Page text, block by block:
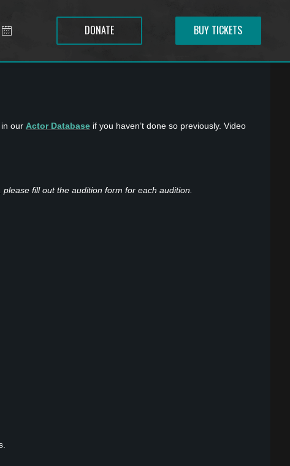
DONATE BUY TICKETS
our Actor Database if you haven’t done so previously. Video
fill out the audition form for each audition.